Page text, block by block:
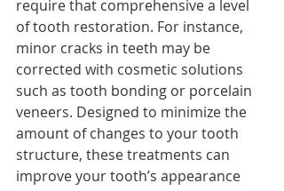
require that comprehensive a level
of tooth restoration. For instance,
minor cracks in teeth may be
corrected with cosmetic solutions
such as tooth bonding or porcelain
veneers. Designed to minimize the
amount of changes to your tooth
structure, these treatments can
improve your tooth’s appearance